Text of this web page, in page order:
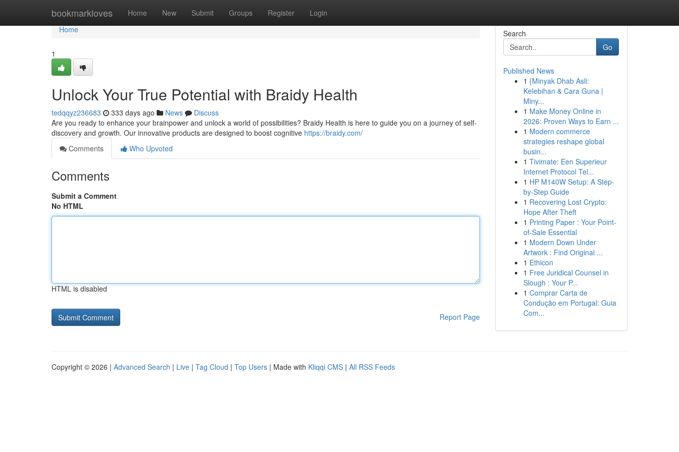
bookmarkloves Home New Submit Groups Register Login
Home
Home
1
Unlock Your True Potential with Braidy Health
tedqqyz236683 333 days ago News
Discuss
Are you ready to enhance your brainpower and unlock a world of possibilities? Braidy Health is here to guide you on a journey of self-
discovery and growth. Our innovative products are designed to boost cognitive https://braidy.com/
Comments
Who Upvoted
Comments
Submit a Comment
No HTML
HTML is disabled
Report Page
Search
Go
Published News
1 {Minyak Dhab Asli:
Kelebihan & Cara Guna |
Miny...
1 Make Money Online in
2026: Proven Ways to Earn ...
1 Modern commerce
strategies reshape global
busin...
1 Tivimate: Een Superieur
Internet Protocol Tel...
1 HP M140W Setup: A Step-
by-Step Guide
1 Recovering Lost Crypto:
Hope After Theft
1 Printing Paper : Your Point-
of-Sale Essential
1 Modern Down Under
Artwork : Find Original ...
1 Ethicon
1 Free Juridical Counsel in
Slough : Your P...
1 Comprar Carta de
Condução em Portugal: Guia
Com...
Copyright © 2026 | Advanced Search | Live | Tag Cloud | Top Users | Made with Kliqqi CMS | All RSS Feeds